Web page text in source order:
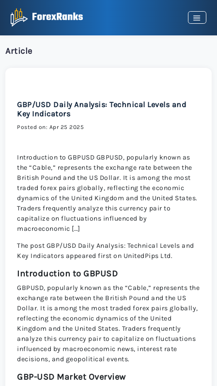
Article
GBP/USD Daily Analysis: Technical Levels and
Key Indicators
Posted on: Apr 25 2025
Introduction to GBPUSD GBPUSD, popularly known as
the “Cable,” represents the exchange rate between the
British Pound and the US Dollar. It is among the most
traded forex pairs globally, reflecting the economic
dynamics of the United Kingdom and the United States.
Traders frequently analyze this currency pair to
capitalize on fluctuations influenced by
macroeconomic […]
The post GBP/USD Daily Analysis: Technical Levels and
Key Indicators appeared first on UnitedPips Ltd.
Introduction to GBPUSD
GBPUSD, popularly known as the “Cable,” represents the
exchange rate between the British Pound and the US
Dollar. It is among the most traded forex pairs globally,
reflecting the economic dynamics of the United
Kingdom and the United States. Traders frequently
analyze this currency pair to capitalize on fluctuations
influenced by macroeconomic news, interest rate
decisions, and geopolitical events.
GBP-USD Market Overview